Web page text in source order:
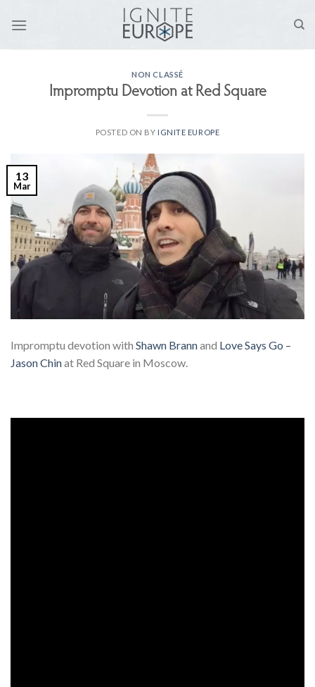
NON CLASSÉ
Impromptu Devotion at Red Square
POSTED ON BY IGNITE EUROPE
13
Mar
Impromptu devotion with Shawn Brannand Love Says Go –
Jason Chinat Red Square in Moscow.